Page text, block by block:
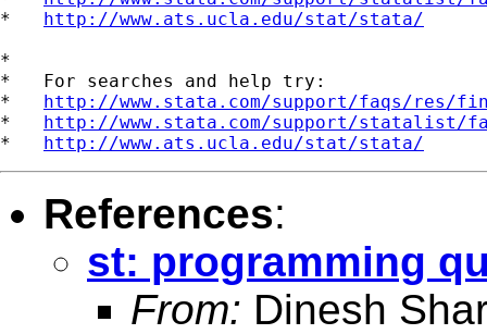
* http://www.ats.ucla.edu/stat/stata/
*
*   For searches and help try:
* http://www.stata.com/support/faqs/res/
* http://www.stata.com/support/statalist/
* http://www.ats.ucla.edu/stat/stata/
References:
st: programming
From: Dinesh